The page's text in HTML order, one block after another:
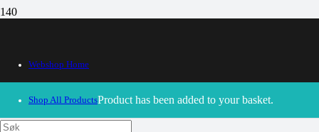
Webshop Home
Shop All ProductsProduct has been added to your basket.
30/09/2024– Our webshop is currently closed. Please try
again soon.
CNC Racing